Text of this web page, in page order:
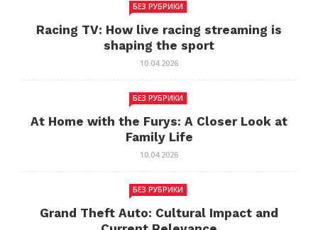
БЕЗ РУБРИКИ
Racing TV: How live racing streaming is
shaping the sport
10.04.2026
БЕЗ РУБРИКИ
At Home with the Furys: A Closer Look at
Family Life
10.04.2026
БЕЗ РУБРИКИ
Grand Theft Auto: Cultural Impact and